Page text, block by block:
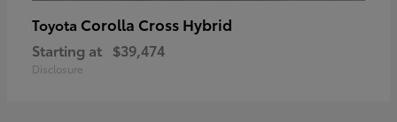
Toyota Corolla Cross Hybrid
Starting at $39,474
Disclosure